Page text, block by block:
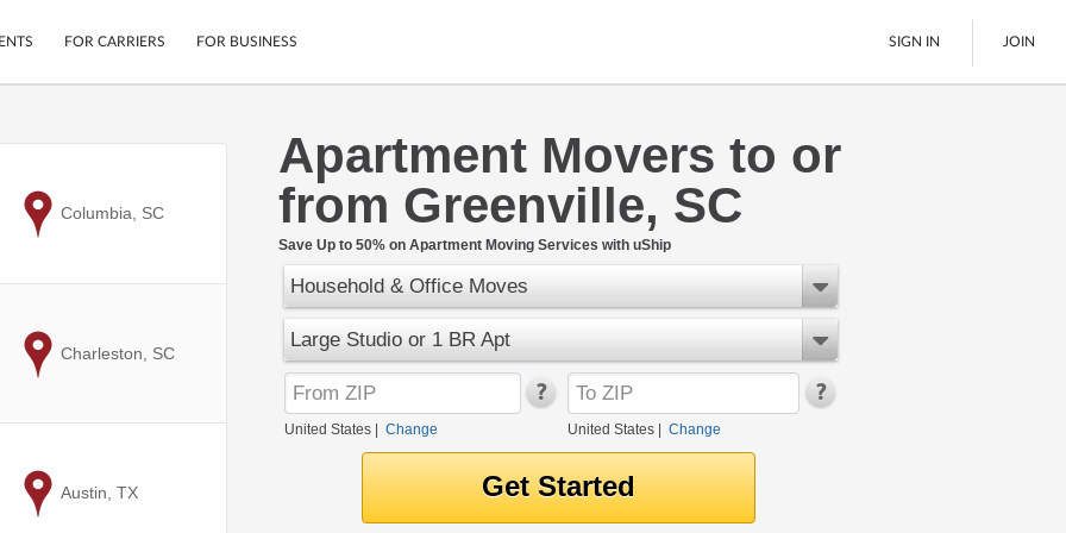
Cars
Motorcycles
LTL Freight
Boats
Ship Now
FOR CARRIERS FOR BUSINESS SIGN IN JOIN
Apartment Movers to or
from Greenville, SC
Save Up to 50% on Apartment Moving Services with uShip
Household & Office Moves
Large Studio or 1 BR Apt
United States Change United States| Change
to
Columbia, SC
to
Charleston, SC
to
Austin, TX